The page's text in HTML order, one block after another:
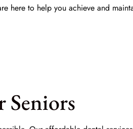
here to help you achieve and
Seniors